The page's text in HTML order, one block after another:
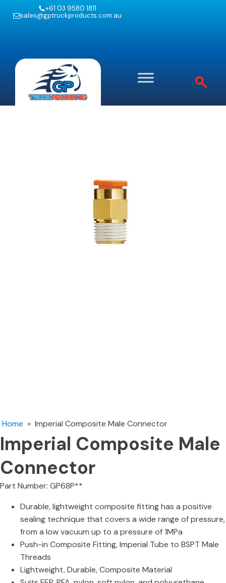
+61 03 9580 1811
sales@gptruckproducts.com.au
Home » Imperial Composite Male Connector
Imperial Composite Male
Connector
Part Number: GP68P**
Durable, lightweight composite fitting has a positive
sealing technique that covers a wide range of pressure,
from a low vacuum up to a pressure of 1MPa
Push-in Composite Fitting, Imperial Tube to BSPT Male
Threads
Lightweight, Durable, Composite Material